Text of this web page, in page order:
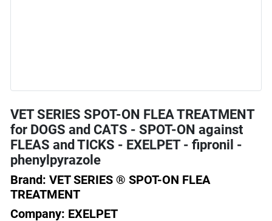
VET SERIES SPOT-ON FLEA TREATMENT
for DOGS and CATS - SPOT-ON against
FLEAS and TICKS - EXELPET - fipronil -
phenylpyrazole
Brand: VET SERIES ® SPOT-ON FLEA
TREATMENT
Company: EXELPET